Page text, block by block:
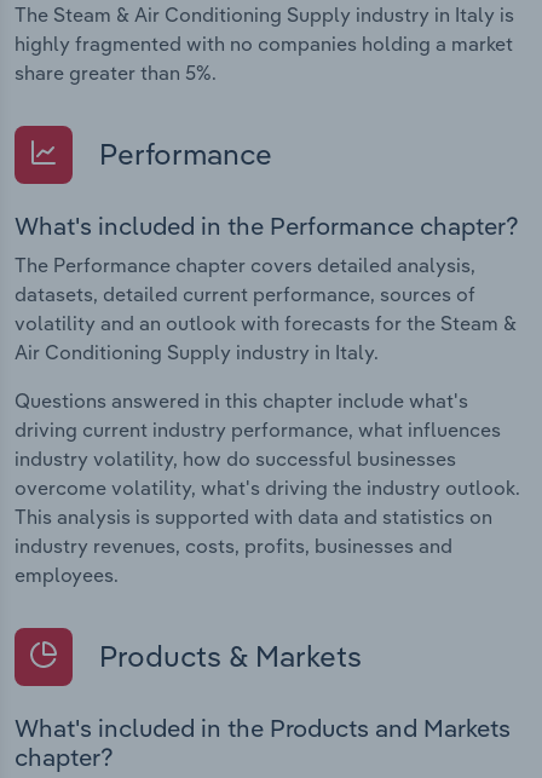
The Steam & Air Conditioning Supply industry in Italy is
highly fragmented with no companies holding a market
share greater than 5%.
Performance
What's included in the Performance chapter?
The Performance chapter covers detailed analysis,
datasets, detailed current performance, sources of
volatility and an outlook with forecasts for the Steam &
Air Conditioning Supply industry in Italy.
Questions answered in this chapter include what's
driving current industry performance, what influences
industry volatility, how do successful businesses
overcome volatility, what's driving the industry outlook.
This analysis is supported with data and statistics on
industry revenues, costs, profits, businesses and
employees.
Products & Markets
What's included in the Products and Markets
chapter?